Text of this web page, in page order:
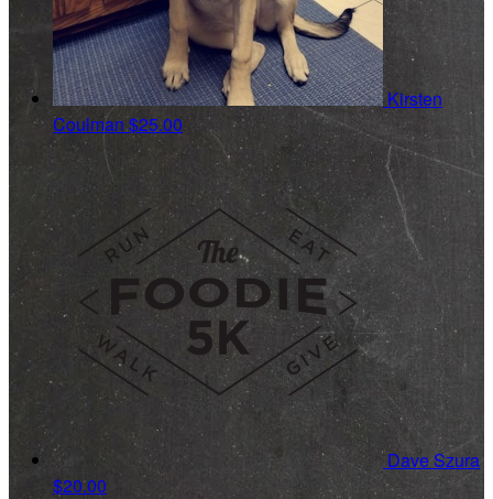
Kirsten
Coulman$25.00
Dave Szura
$20.00